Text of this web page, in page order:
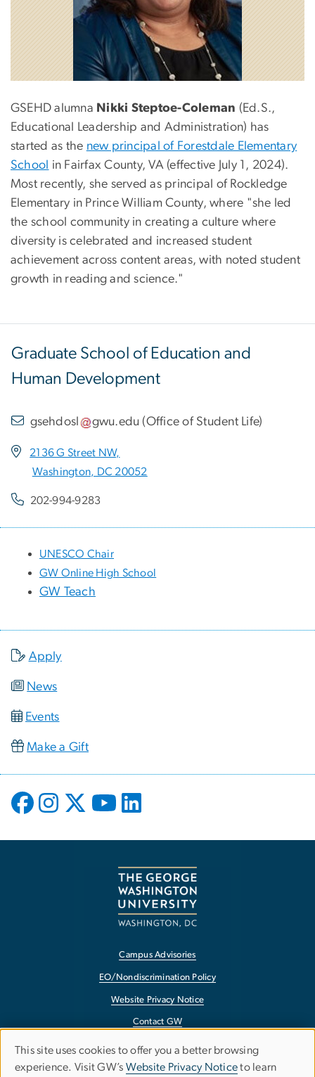
GSEHD alumna Nikki Steptoe-Coleman (Ed.S.,
Educational Leadership and Administration) has
started as the new principal of Forestdale Elementary
School in Fairfax County, VA (effective July 1, 2024).
Most recently, she served as principal of Rockledge
Elementary in Prince William County, where "she led
the school community in creating a culture where
diversity is celebrated and increased student
achievement across content areas, with noted student
growth in reading and science."
Graduate School of Education and
Human Development
gsehdosl gwu.edu (Office of Student Life)
2136 G Street NW,
Washington, DC 20052
202-994-9283
UNESCO Chair
GW Online High School
GW Teach
Apply
News
Events
Make a Gift
Campus Advisories
EO/Nondiscrimination Policy
Website Privacy Notice
Contact GW
Accessibility
Terms of Use
Use
This site uses cookies to offer you a better browsing
experience. Visit GW’s Website Privacy Noticeto learn